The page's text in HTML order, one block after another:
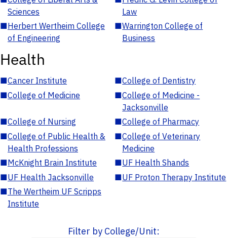
Sciences
Law
■Herbert Wertheim College
of Engineering
■Warrington College of
Business
Health
■Cancer Institute ■College of Dentistry
■College of Medicine ■College of Medicine -
Jacksonville
■College of Nursing ■College of Pharmacy
■College of Public Health &
Health Professions
■College of Veterinary
Medicine
■McKnight Brain Institute ■UF Health Shands
■UF Health Jacksonville ■UF Proton Therapy Institute
■The Wertheim UF Scripps
Institute
Filter by College/Unit: